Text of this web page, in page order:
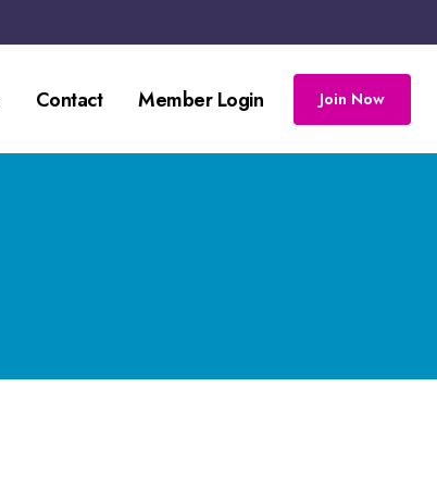
Contact Member Login Join Now